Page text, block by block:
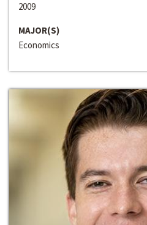
2009
MAJOR(S)
Economics